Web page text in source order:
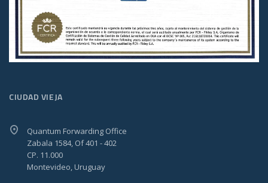
CIUDAD VIEJA
Quantum Forwarding Office
Zabala 1584, Of 401 - 402
CP. 11.000
Montevideo, Uruguay